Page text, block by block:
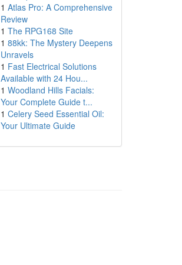
1 Atlas Pro: A Comprehensive
Review
1 The RPG168 Site
1 88kk: The Mystery Deepens
Unravels
1 Fast Electrical Solutions
Available with 24 Hou...
1 Woodland Hills Facials:
Your Complete Guide t...
1 Celery Seed Essential Oil:
Your Ultimate Guide